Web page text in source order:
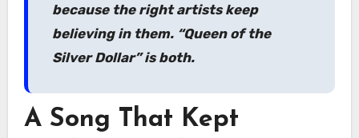
because the right artists keep
believing in them. “Queen of the
Silver Dollar” is both.
A Song That Kept